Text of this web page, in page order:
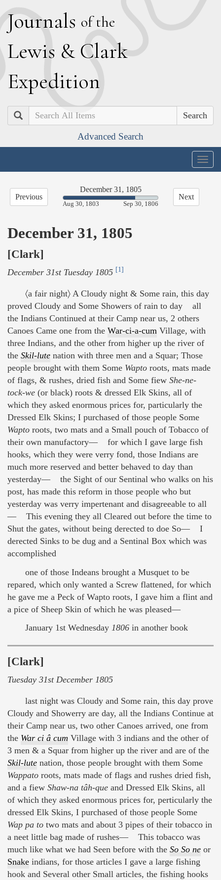
Journals of the
Lewis & Clark
Expedition
Search
Advanced Search
Previous
December 31, 1805
75.80%
Aug 30, 1803 Sep 30, 1806
Next
December 31, 1805
[Clark]
December 31st Tuesday 1805 [1]
〈a fair night〉 A Cloudy night & Some rain, this day
proved Cloudy and Some Showers of rain to day all
the Indians Continued at their Camp near us, 2 others
Canoes Came one from the War-ci-a-cum Village, with
three Indians, and the other from higher up the river of
the Skil-lute nation with three men and a Squar; Those
people brought with them Some Wapto roots, mats made
of flags, & rushes, dried fish and Some fiew She-ne-
tock-we (or black) roots & dressed Elk Skins, all of
which they asked enormous prices for, particularly the
Dressed Elk Skins; I purchased of those people Some
Wapto roots, two mats and a Small pouch of Tobacco of
their own manufactory— for which I gave large fish
hooks, which they were verry fond, those Indians are
much more reserved and better behaved to day than
yesterday— the Sight of our Sentinal who walks on his
post, has made this reform in those people who but
yesterday was verry impertenant and disagreeable to all
— This evening they all Cleared out before the time to
Shut the gates, without being derected to doe So— I
derected Sinks to be dug and a Sentinal Box which was
accomplished
one of those Indeans brought a Musquet to be
repared, which only wanted a Screw flattened, for which
he gave me a Peck of Wapto roots, I gave him a flint and
a pice of Sheep Skin of which he was pleased—
January 1st Wednesday 1806 in another book
[Clark]
Tuesday 31st December 1805
last night was Cloudy and Some rain, this day prove
Cloudy and Showerry are day, all the Indians Continue at
their Camp near us, two other Canoes arrived, one from
the War ci â cum Village with 3 indians and the other of
3 men & a Squar from higher up the river and are of the
Skil-lute nation, those people brought with them Some
Wappato roots, mats made of flags and rushes dried fish,
and a fiew Shaw-na tâh-que and Dressed Elk Skins, all
of which they asked enormous prices for, perticularly the
dressed Elk Skins, I purchased of those people Some
Wap pa to two mats and about 3 pipes of their tobacco in
a neet little bag made of rushes— This tobacco was
much like what we had Seen before with the So So ne or
Snake indians, for those articles I gave a large fishing
hook and Several other Small articles, the fishing hooks